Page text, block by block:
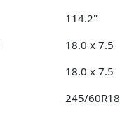
114.2"
18.0 x 7.5
18.0 x 7.5
245/60R18